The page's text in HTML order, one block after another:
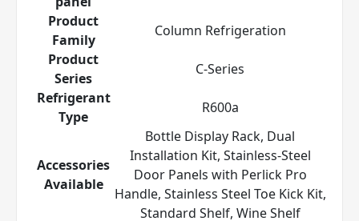
Product
Family
Column Refrigeration
Product
Series
C-Series
Refrigerant
Type
R600a
Accessories
Available
Bottle Display Rack, Dual
Installation Kit, Stainless-Steel
Door Panels with Perlick Pro
Handle, Stainless Steel Toe Kick Kit,
Standard Shelf, Wine Shelf